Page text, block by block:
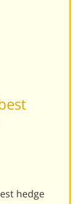
hedge